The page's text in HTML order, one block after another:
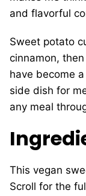
and flavorful
Sweet potato
cinnamon,
have become
side dish for
any meal
This vegan
Scroll for the